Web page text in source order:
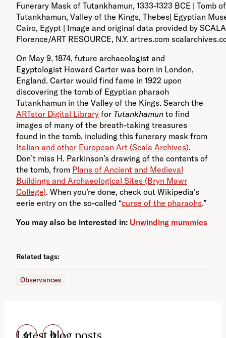
Funerary Mask of Tutankhamun, 1333-1323 BCE | Tomb of
Tutankhamun, Valley of the Kings, Thebes| Egyptian
Cairo, Egypt | Image and original data provided by
Florence/ART RESOURCE, N.Y. artres.com
On May 9, 1874, future archaeologist and
Egyptologist Howard Carter was born in London,
England. Carter would find fame in 1922 upon
discovering the tomb of Egyptian pharaoh
Tutankhamun in the Valley of the Kings. Search the
ARTstor Digital Library for Tutankhamun to find
images of many of the breath-taking treasures
found in the tomb, including this funerary mask from
Italian and other European Art (Scala Archives).
Don’t miss H. Parkinson’s drawing of the contents of
the tomb, from Plans of Ancient and Medieval
Buildings and Archaeological Sites (Bryn Mawr
College). When you’re done, check out Wikipedia’s
eerie entry on the so-called “curse of the pharaohs.”
You may also be interested in: Unwinding mummies
Related tags:
Observances